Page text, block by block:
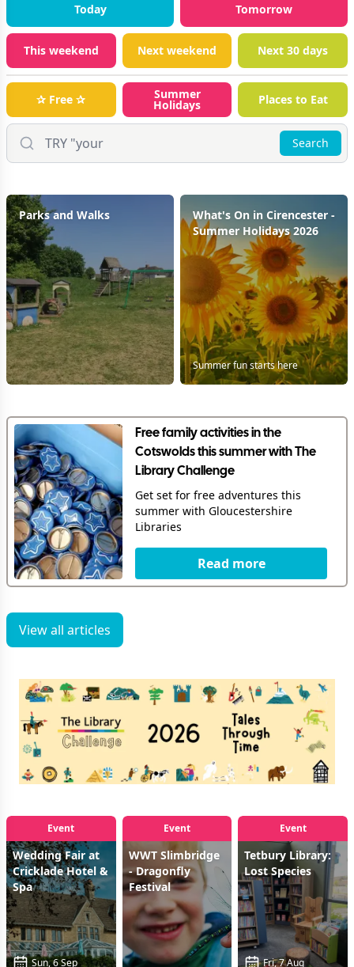
Today Tomorrow
This weekend Next weekend Next 30 days
✰ Free ✰ Summer
Holidays Places to Eat
Search
Parks and Walks
What's On in Cirencester -
Summer Holidays 2026
Summer fun starts here
Free family activities in the
Cotswolds this summer with The
Library Challenge
Get set for free adventures this
summer with Gloucestershire
Libraries
Read more
View all articles
Event
Wedding Fair at
Cricklade Hotel &
Spa
Sun, 6 Sep
Event
WWT Slimbridge
- Dragonfly
Festival
Event
Tetbury Library:
Lost Species
Fri, 7 Aug